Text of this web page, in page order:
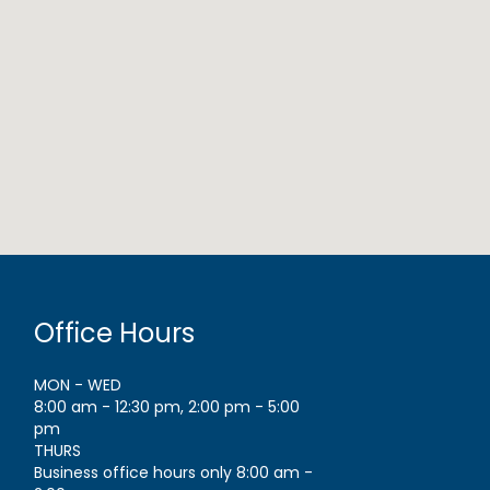
Office Hours
MON - WED
8:00 am - 12:30 pm, 2:00 pm - 5:00
pm
THURS
Business office hours only 8:00 am -